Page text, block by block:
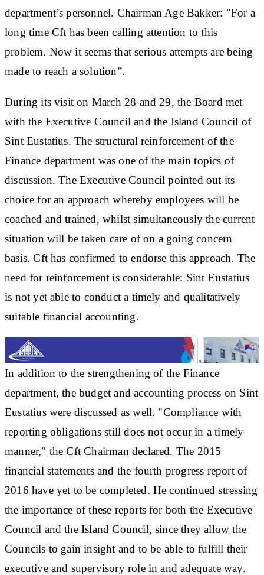
department’s personnel. Chairman Age Bakker: "For a
long time Cft has been calling attention to this
problem. Now it seems that serious attempts are being
made to reach a solution”.
During its visit on March 28 and 29, the Board met
with the Executive Council and the Island Council of
Sint Eustatius. The structural reinforcement of the
Finance department was one of the main topics of
discussion. The Executive Council pointed out its
choice for an approach whereby employees will be
coached and trained, whilst simultaneously the current
situation will be taken care of on a going concern
basis. Cft has confirmed to endorse this approach. The
need for reinforcement is considerable: Sint Eustatius
is not yet able to conduct a timely and qualitatively
suitable financial accounting.
In addition to the strengthening of the Finance
department, the budget and accounting process on Sint
Eustatius were discussed as well. "Compliance with
reporting obligations still does not occur in a timely
manner," the Cft Chairman declared. The 2015
financial statements and the fourth progress report of
2016 have yet to be completed. He continued stressing
the importance of these reports for both the Executive
Council and the Island Council, since they allow the
Councils to gain insight and to be able to fulfill their
executive and supervisory role in and adequate way.